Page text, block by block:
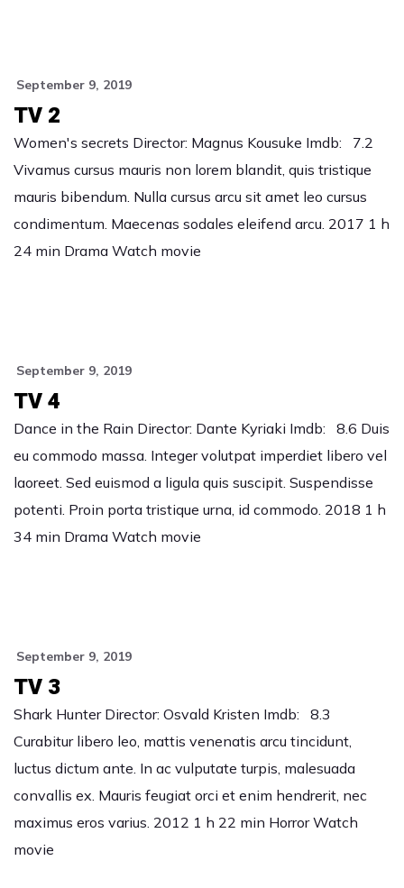
September 9, 2019
TV 2
Women's secrets Director: Magnus Kousuke Imdb: 7.2
Vivamus cursus mauris non lorem blandit, quis tristique
mauris bibendum. Nulla cursus arcu sit amet leo cursus
condimentum. Maecenas sodales eleifend arcu. 2017 1 h
24 min Drama Watch movie
September 9, 2019
TV 4
Dance in the Rain Director: Dante Kyriaki Imdb: 8.6 Duis
eu commodo massa. Integer volutpat imperdiet libero vel
laoreet. Sed euismod a ligula quis suscipit. Suspendisse
potenti. Proin porta tristique urna, id commodo. 2018 1 h
34 min Drama Watch movie
September 9, 2019
TV 3
Shark Hunter Director: Osvald Kristen Imdb: 8.3
Curabitur libero leo, mattis venenatis arcu tincidunt,
luctus dictum ante. In ac vulputate turpis, malesuada
convallis ex. Mauris feugiat orci et enim hendrerit, nec
maximus eros varius. 2012 1 h 22 min Horror Watch
movie